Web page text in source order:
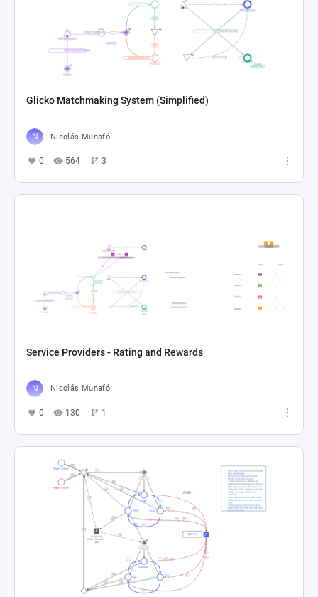
Glicko Matchmaking System (Simplified)
Nicolás Munafó
0 564 3
Service Providers - Rating and Rewards
Nicolás Munafó
0 130 1